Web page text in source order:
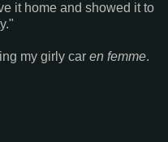
it home and showed it to
my girly car en femme.